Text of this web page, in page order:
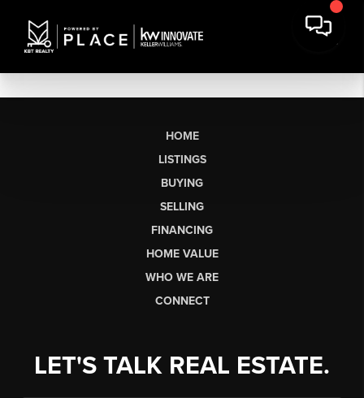
HOME
LISTINGS
BUYING
SELLING
FINANCING
HOME VALUE
WHO WE ARE
CONNECT
LET'S TALK REAL ESTATE.